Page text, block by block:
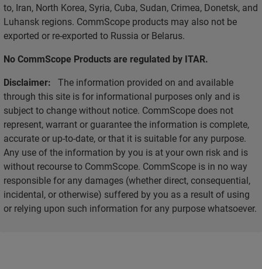
to, Iran, North Korea, Syria, Cuba, Sudan, Crimea, Donetsk, and
Luhansk regions. CommScope products may also not be
exported or re-exported to Russia or Belarus.
No CommScope Products are regulated by ITAR.
Disclaimer: The information provided on and available
through this site is for informational purposes only and is
subject to change without notice. CommScope does not
represent, warrant or guarantee the information is complete,
accurate or up-to-date, or that it is suitable for any purpose.
Any use of the information by you is at your own risk and is
without recourse to CommScope. CommScope is in no way
responsible for any damages (whether direct, consequential,
incidental, or otherwise) suffered by you as a result of using
or relying upon such information for any purpose whatsoever.